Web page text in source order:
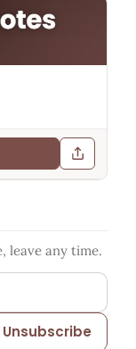
leave any time.
Unsubscribe